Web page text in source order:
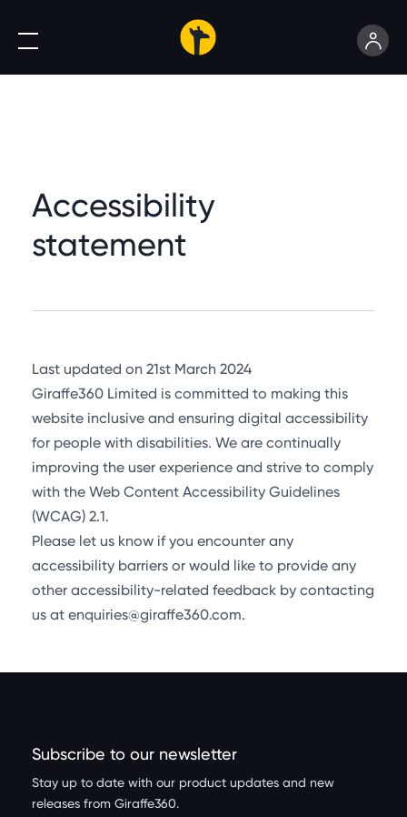
Accessibility
statement
Last updated on 21st March 2024
Giraffe360 Limited is committed to making this
website inclusive and ensuring digital accessibility
for people with disabilities. We are continually
improving the user experience and strive to comply
with the Web Content Accessibility Guidelines
(WCAG) 2.1.
Please let us know if you encounter any
accessibility barriers or would like to provide any
other accessibility-related feedback by contacting
us at enquiries@giraffe360.com.
Subscribe to our newsletter
Stay up to date with our product updates and new
releases from Giraffe360.